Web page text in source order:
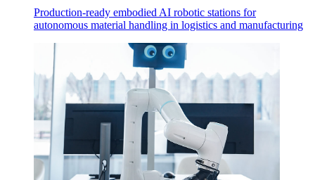
Production-ready embodied AI robotic stations for
autonomous material handling in logistics and manufacturing